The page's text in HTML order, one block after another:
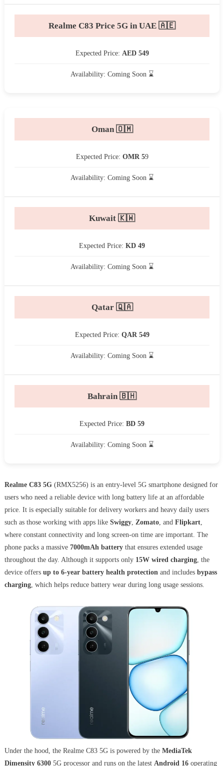
Realme C83 Price 5G in UAE 🇦🇪
Expected Price: AED 549
Availability: Coming Soon ⌛
Oman 🇴🇲
Expected Price: OMR 59
Availability: Coming Soon ⌛
Kuwait 🇰🇼
Expected Price: KD 49
Availability: Coming Soon ⌛
Qatar 🇶🇦
Expected Price: QAR 549
Availability: Coming Soon ⌛
Bahrain 🇧🇭
Expected Price: BD 59
Availability: Coming Soon ⌛
Realme C83 5G (RMX5256) is an entry-level 5G smartphone designed for
users who need a reliable device with long battery life at an affordable
price. It is especially suitable for delivery workers and heavy daily users
such as those working with apps like Swiggy, Zomato, and Flipkart,
where constant connectivity and long screen-on time are important. The
phone packs a massive 7000mAh batterythat ensures extended usage
throughout the day. Although it supports only 15W wired charging, the
device offers up to 6-year battery health protectionand includes bypass
charging, which helps reduce battery wear during long usage sessions.
Under the hood, the Realme C83 5G is powered by the MediaTek
Dimensity 63005G processor and runs on the latest Android 16operating